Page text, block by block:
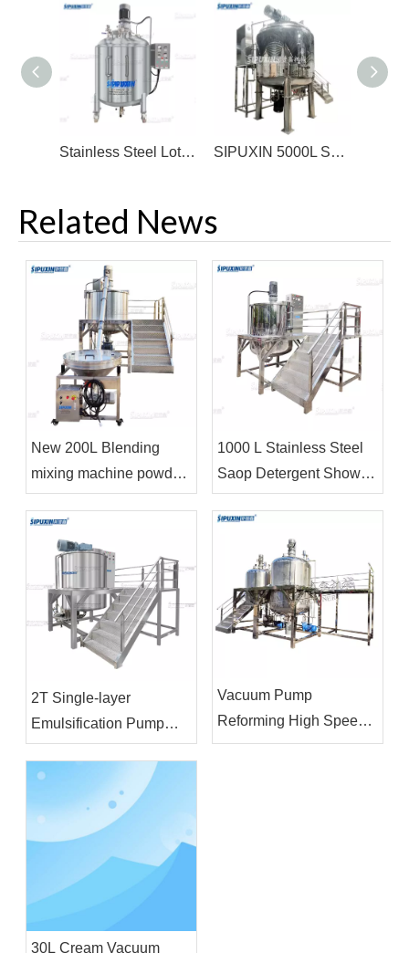
Stainless Steel Lotion Mixer Movable Liquid Soap Blending Mixer Vertical Agitator For Liquid Detergent SIPUXIN 5000L SUS Steam Heating Soap Making Mixing Tank shampoo homogenizing mixer machine
Related News
New 200L Blending
mixing machine powder
mayonnaise making
machine mixer
1000 L Stainless Steel
Saop Detergent Shower
Gel Blending Tank Mixer
Machine for Liquid
2T Single-layer
Emulsification Pump
Blending Tank Liquid
Detergent Cosmetic
Lotion Shampoo Making
Vacuum Pump
Reforming High Speed
Homogenizer Agitator
30L Cream Vacuum